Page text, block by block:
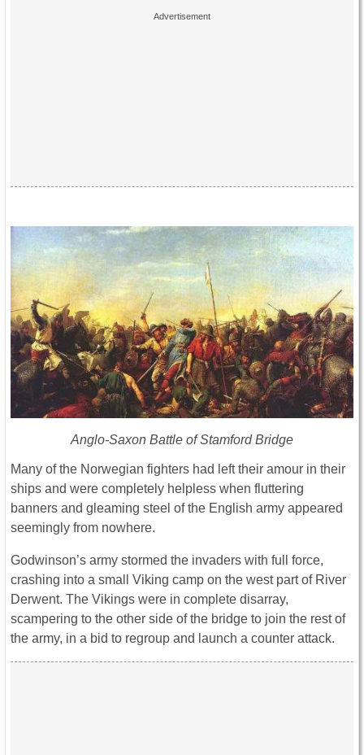
Anglo-Saxon Battle of Stamford Bridge
Many of the Norwegian fighters had left their amour in their
ships and were completely helpless when fluttering
banners and gleaming steel of the English army appeared
seemingly from nowhere.
Godwinson’s army stormed the invaders with full force,
crashing into a small Viking camp on the west part of River
Derwent. The Vikings were in complete disarray,
scampering to the other side of the bridge to join the rest of
the army, in a bid to regroup and launch a counter attack.